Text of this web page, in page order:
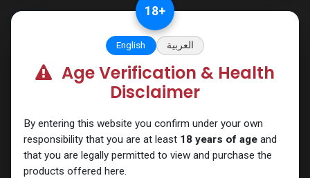
PCT Post-cycle therapy
18+
English العربية
Age Verification & Health
Disclaimer
By entering this website you confirm under your own
responsibility that you are at least 18 years of ageand
that you are legally permitted to view and purchase the
products offered here.